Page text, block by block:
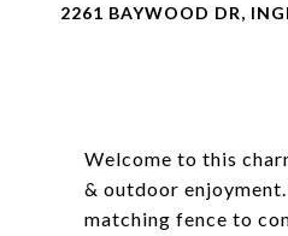
2261 BAYWOOD DR,
Welcome to this
& outdoor
matching fence to